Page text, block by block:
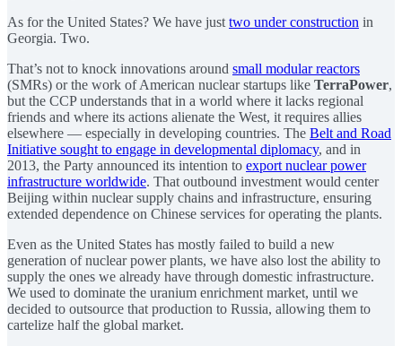
As for the United States? We have just two under construction in
Georgia. Two.
That’s not to knock innovations around small modular reactors
(SMRs) or the work of American nuclear startups like TerraPower,
but the CCP understands that in a world where it lacks regional
friends and where its actions alienate the West, it requires allies
elsewhere — especially in developing countries. The Belt and Road
Initiative sought to engage in developmental diplomacy, and in
2013, the Party announced its intention to export nuclear power
infrastructure worldwide. That outbound investment would center
Beijing within nuclear supply chains and infrastructure, ensuring
extended dependence on Chinese services for operating the plants.
Even as the United States has mostly failed to build a new
generation of nuclear power plants, we have also lost the ability to
supply the ones we already have through domestic infrastructure.
We used to dominate the uranium enrichment market, until we
decided to outsource that production to Russia, allowing them to
cartelize half the global market.